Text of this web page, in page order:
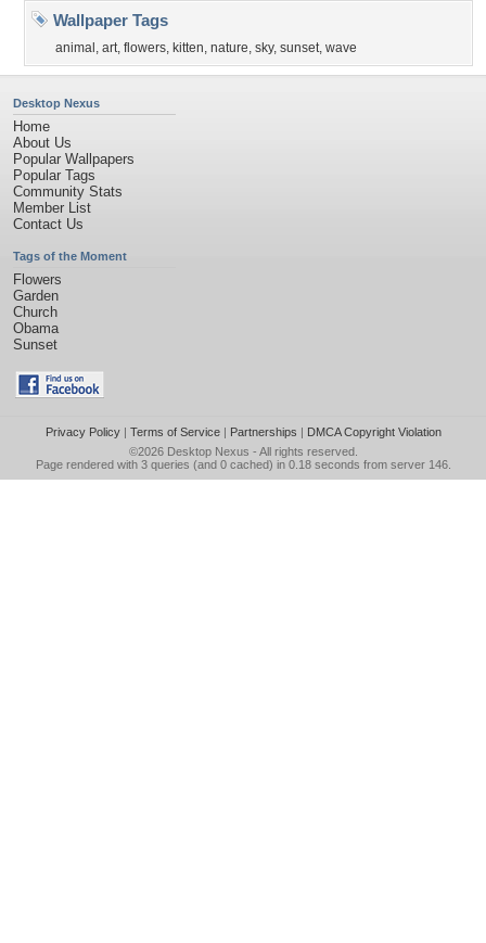
Wallpaper Tags
animal , art, flowers, kitten, nature, sky, sunset, wave
Desktop Nexus
Home
About Us
Popular Wallpapers
Popular Tags
Community Stats
Member List
Contact Us
Tags of the Moment
Flowers
Garden
Church
Obama
Sunset
Privacy Policy| Terms of Service| Partnerships | DMCA Copyright Violation
©2026 Desktop Nexus - All rights reserved.
Page rendered with 3 queries (and 0 cached) in 0.18 seconds from server 146.